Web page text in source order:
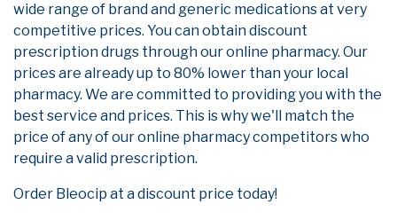
wide range of brand and generic medications at very
competitive prices. You can obtain discount
prescription drugs through our online pharmacy. Our
prices are already up to 80% lower than your local
pharmacy. We are committed to providing you with the
best service and prices. This is why we'll match the
price of any of our online pharmacy competitors who
require a valid prescription.
Order Bleocip at a discount price today!